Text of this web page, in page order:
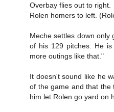
Overbay flies out to right.
Rolen homers to left.
Meche settles down
of his 129 pitches. He
more outings like that."
It doesn't sound like he
of the game and that the
him let Rolen go yard on